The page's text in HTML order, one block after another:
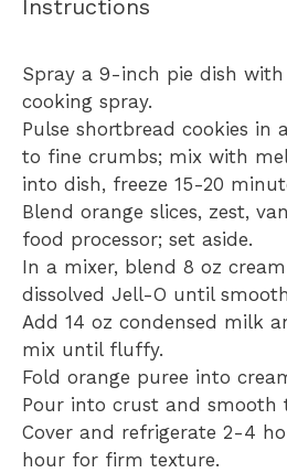
Instructions
Spray a 9-inch pie dish
cooking spray.
Pulse shortbread cookies in
to fine crumbs; mix with
into dish, freeze 15-20
Blend orange slices, zest,
food processor; set aside.
In a mixer, blend 8 oz
dissolved Jell-O until
Add 14 oz condensed milk
mix until fluffy.
Fold orange puree into
Pour into crust and smooth
Cover and refrigerate 2-4
hour for firm texture.